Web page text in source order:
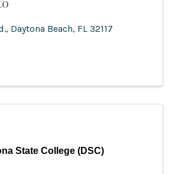
, Daytona Beach, FL 32117
State College (DSC)